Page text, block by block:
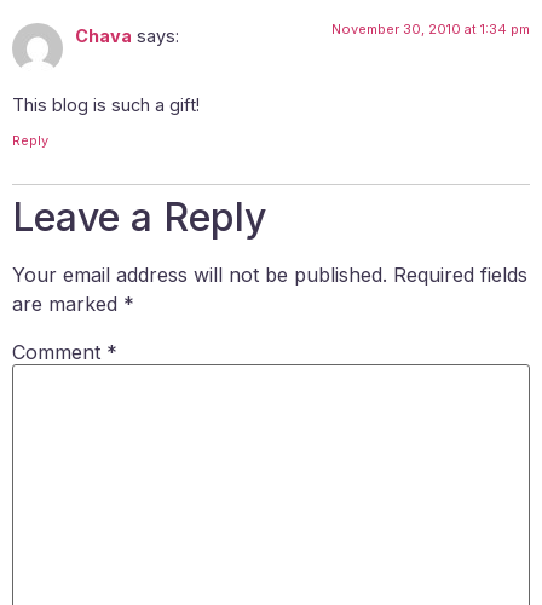
Chava says: November 30, 2010 at 1:34 pm
This blog is such a gift!
Reply
Leave a Reply
Your email address will not be published. Required fields
are marked *
Comment *